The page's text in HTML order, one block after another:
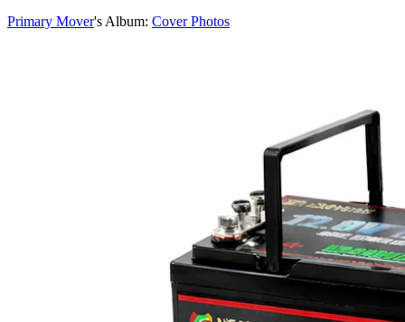
Primary Mover's Album: Cover Photos